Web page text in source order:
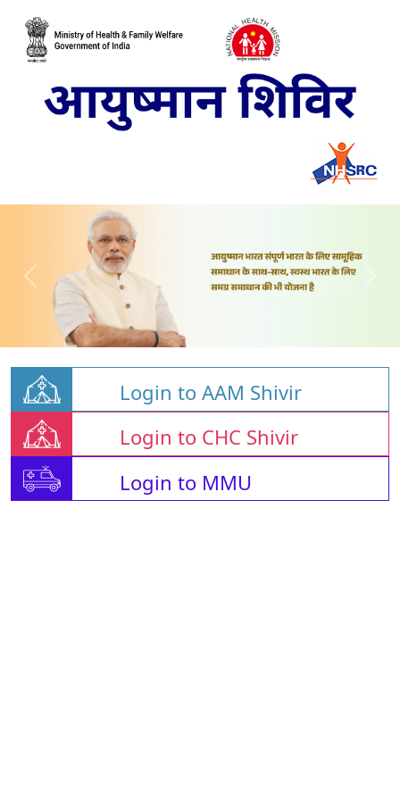
Login to AAM Shivir
Login to CHC Shivir
Login to MMU